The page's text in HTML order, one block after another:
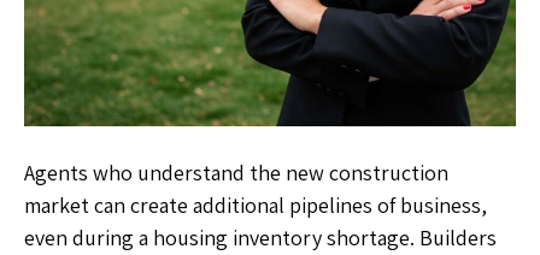
Agents who understand the new construction
market can create additional pipelines of business,
even during a housing inventory shortage. Builders